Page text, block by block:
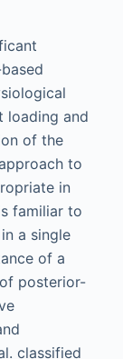
loading and
of the
to
in
familiar to
a single
of a
posterior-
classified